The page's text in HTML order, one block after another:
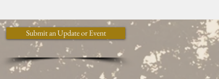
Submit an Update or Event